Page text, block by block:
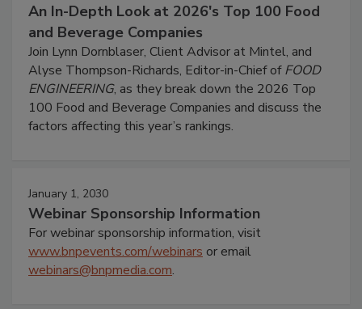
An In-Depth Look at 2026's Top 100 Food
and Beverage Companies
Join Lynn Dornblaser, Client Advisor at Mintel, and
Alyse Thompson-Richards, Editor-in-Chief ofFOOD
ENGINEERING, as they break down the 2026 Top
100 Food and Beverage Companies and discuss the
factors affecting this year’s rankings.
January 1, 2030
Webinar Sponsorship Information
For webinar sponsorship information, visit
www.bnpevents.com/webinars or email
webinars@bnpmedia.com.